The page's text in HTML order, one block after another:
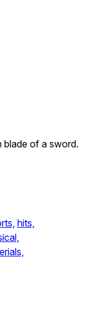
blade of a sword.
hits,